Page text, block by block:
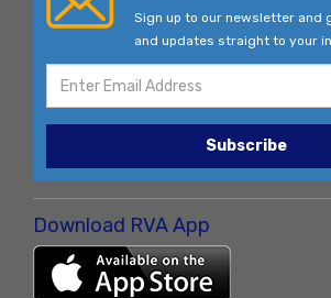
Sign up to our newsletter and
and updates straight to your
Subscribe
Download RVA App